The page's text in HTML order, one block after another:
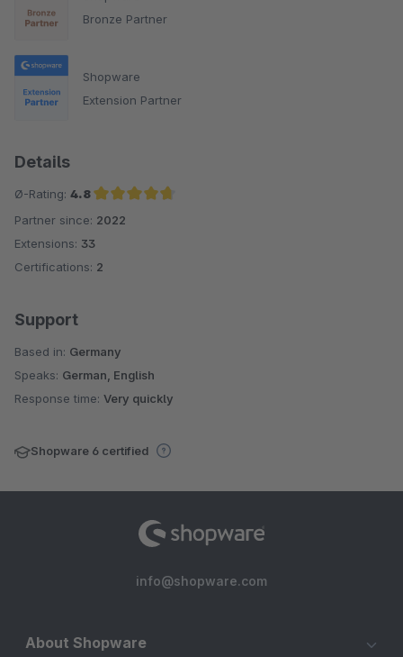
Bronze Partner
Shopware
Extension Partner
Details
Ø-Rating: 4.8
Average rating of 4.8 out of 5 stars
Partner since: 2022
Extensions: 33
Certifications: 2
Support
Based in: Germany
Speaks: German, English
Response time: Very quickly
Shopware 6 certified
info@shopware.com
About Shopware